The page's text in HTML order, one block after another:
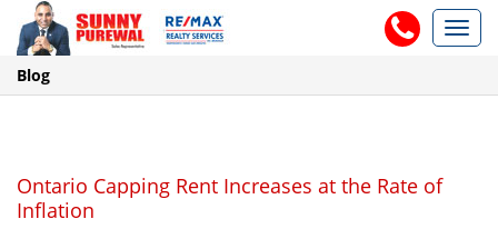
Blog
Ontario Capping Rent Increases at the Rate of
Inflation